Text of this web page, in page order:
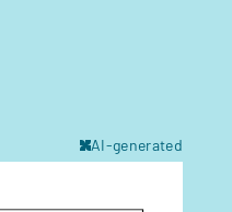
AI-generated